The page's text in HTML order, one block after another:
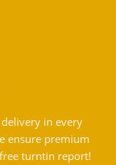
in every
ensure premium
turntin report!